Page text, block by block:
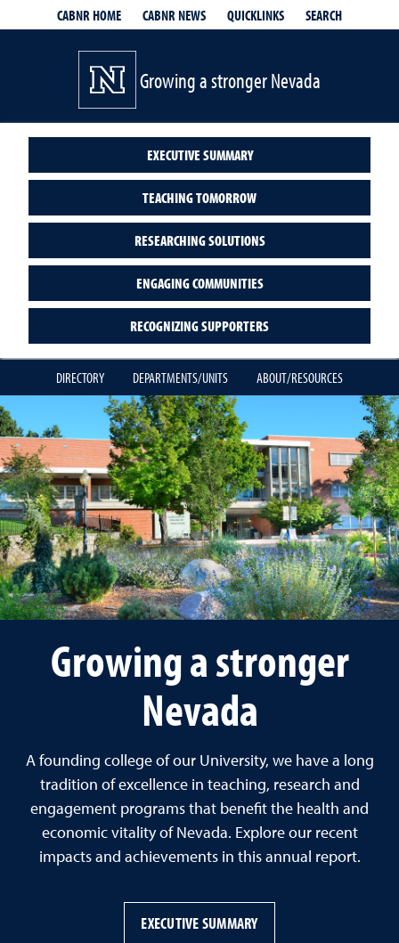
CABNR HOME CABNR NEWS QUICKLINKS SEARCH
Growing a stronger Nevada
EXECUTIVE SUMMARY
TEACHING TOMORROW
RESEARCHING SOLUTIONS
ENGAGING COMMUNITIES
RECOGNIZING SUPPORTERS
DIRECTORY DEPARTMENTS/UNITS ABOUT/RESOURCES
Growing a stronger
Nevada
A founding college of our University, we have a long
tradition of excellence in teaching, research and
engagement programs that benefit the health and
economic vitality of Nevada. Explore our recent
impacts and achievements in this annual report.
EXECUTIVE SUMMARY